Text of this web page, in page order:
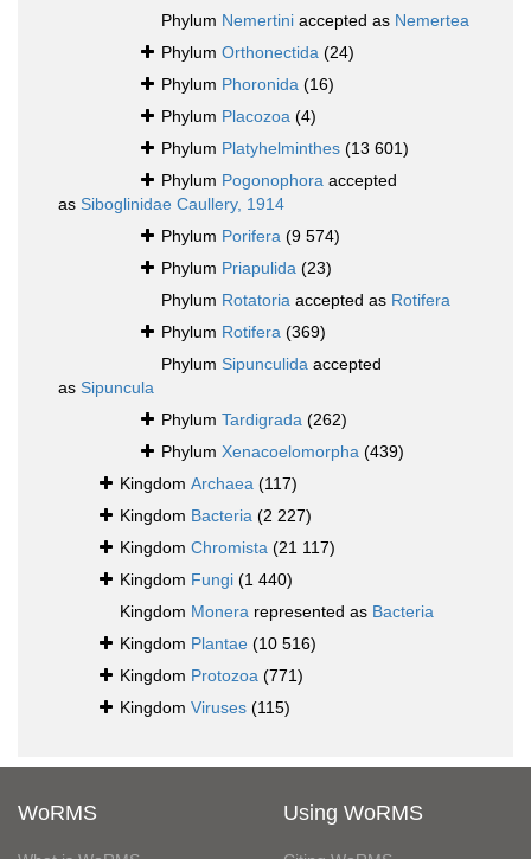
Phylum Nemertini accepted as Nemertea
Phylum Orthonectida (24)
Phylum Phoronida (16)
Phylum Placozoa (4)
Phylum Platyhelminthes (13 601)
Phylum Pogonophora accepted
as Siboglinidae Caullery, 1914
Phylum Porifera (9 574)
Phylum Priapulida (23)
Phylum Rotatoria accepted as Rotifera
Phylum Rotifera (369)
Phylum Sipunculida accepted
as Sipuncula
Phylum Tardigrada (262)
Phylum Xenacoelomorpha (439)
Kingdom Archaea (117)
Kingdom Bacteria (2 227)
Kingdom Chromista (21 117)
Kingdom Fungi (1 440)
Kingdom Monera represented as Bacteria
Kingdom Plantae (10 516)
Kingdom Protozoa (771)
Kingdom Viruses (115)
WoRMS Using WoRMS